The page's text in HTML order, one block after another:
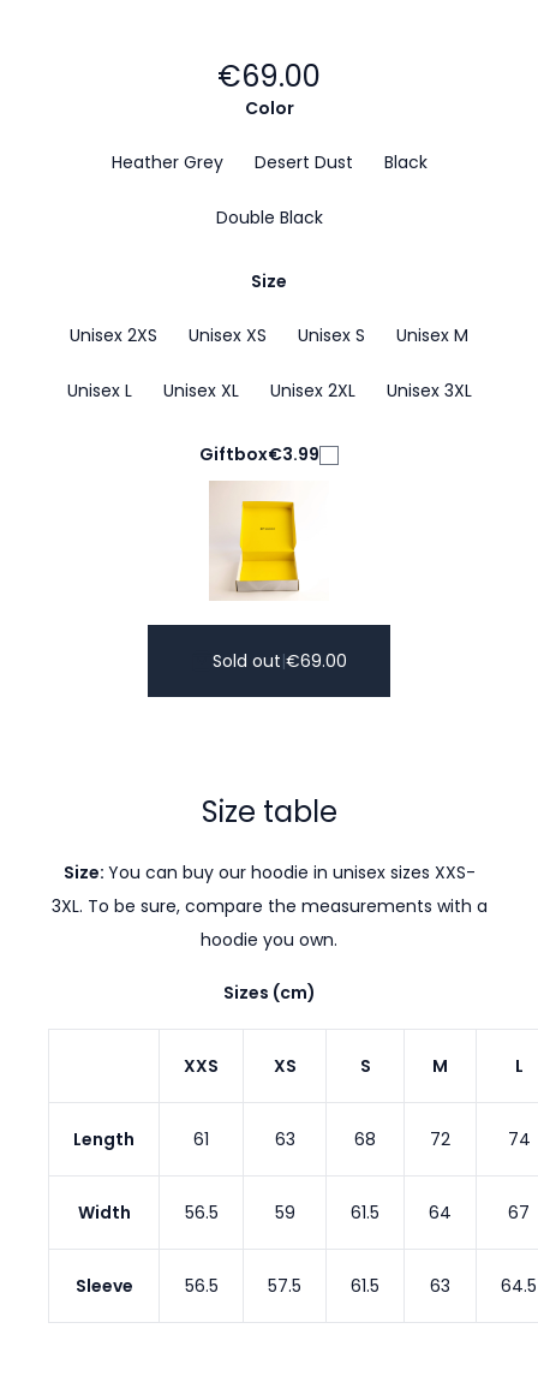
€69.00
Color
Heather Grey Desert Dust Black
Double Black
Size
Unisex 2XS Unisex XS Unisex S Unisex M
Unisex L Unisex XL Unisex 2XL Unisex 3XL
Giftbox€3.99
Sold out|€69.00
Size table
Size: You can buy our hoodie in unisex sizes XXS-
3XL. To be sure, compare the measurements with a
hoodie you own.
Sizes (cm)
XXS XS S M L
Length 61 63 68 72 74
Width 56.5 59 61.5 64 67
Sleeve 56.5 57.5 61.5 63 64.5